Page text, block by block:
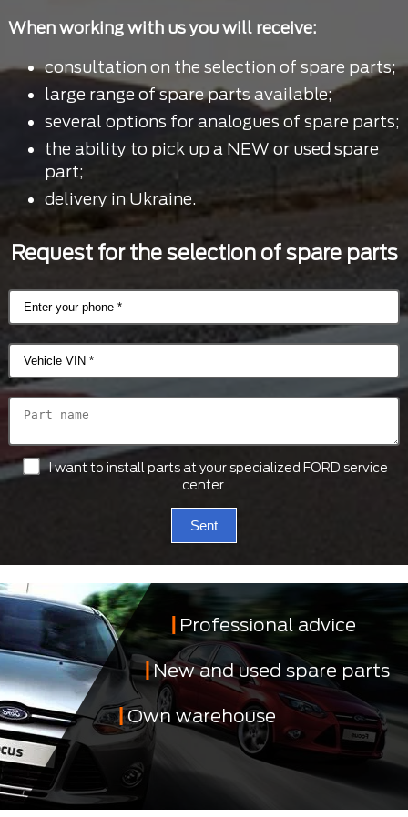
When working with us you will receive:
consultation on the selection of spare parts;
large range of spare parts available;
several options for analogues of spare parts;
the ability to pick up a NEW or used spare
part;
delivery in Ukraine.
Request for the selection of spare parts
I want to install parts at your specialized FORD service
center.
Sent
Professional advice
New and used spare parts
Own warehouse